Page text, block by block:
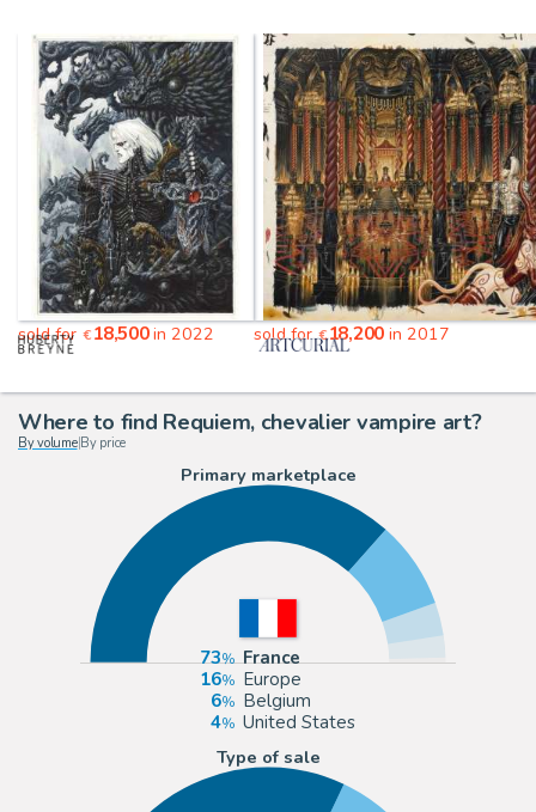
sold for €18,500in 2022 sold for€18,200 in 2017
Where to find Requiem, chevalier vampire art?
By volume| By price
Primary marketplace
73
France
16
Europe
6
Belgium
4
United States
Type of sale